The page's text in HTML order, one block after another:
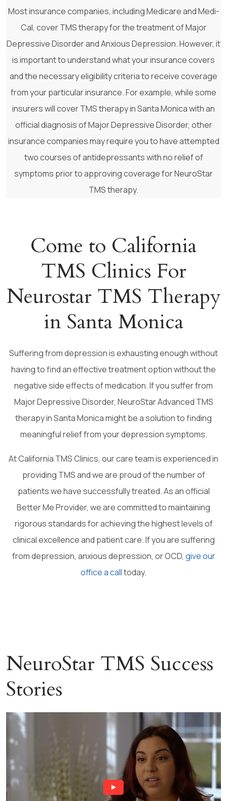
Most insurance companies, including Medicare and Medi-
Cal, cover TMS therapy for the treatment of Major
Depressive Disorder and Anxious Depression. However, it
is important to understand what your insurance covers
and the necessary eligibility criteria to receive coverage
from your particular insurance. For example, while some
insurers will cover TMS therapy in Santa Monica with an
official diagnosis of Major Depressive Disorder, other
insurance companies may require you to have attempted
two courses of antidepressants with no relief of
symptoms prior to approving coverage for NeuroStar
TMS therapy.
Come to California
TMS Clinics For
Neurostar TMS Therapy
in Santa Monica
Suffering from depression is exhausting enough without
having to find an effective treatment option without the
negative side effects of medication. If you suffer from
Major Depressive Disorder, NeuroStar Advanced TMS
therapy in Santa Monica might be a solution to finding
meaningful relief from your depression symptoms.
At California TMS Clinics, our care team is experienced in
providing TMS and we are proud of the number of
patients we have successfully treated. As an official
Better Me Provider, we are committed to maintaining
rigorous standards for achieving the highest levels of
clinical excellence and patient care. If you are suffering
from depression, anxious depression, or OCD, give our
office a calltoday.
NeuroStar TMS Success
Stories